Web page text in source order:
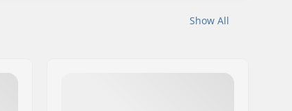
Show All